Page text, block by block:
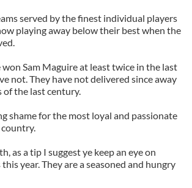
served by the finest individual players
playing away below their best when the
Sam Maguire at least twice in the last
not. They have not delivered since away
of the last century.
shame for the most loyal and passionate
as a tip I suggest ye keep an eye on
year. They are a seasoned and hungry